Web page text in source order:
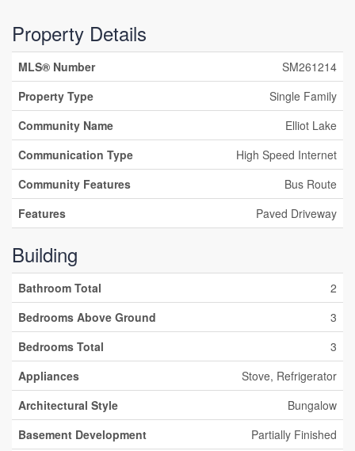
Property Details
MLS® Number
SM261214
Property Type
Single Family
Community Name
Elliot Lake
Communication Type
High Speed Internet
Community Features
Bus Route
Features
Paved Driveway
Building
Bathroom Total
2
Bedrooms Above Ground
3
Bedrooms Total
3
Appliances
Stove, Refrigerator
Architectural Style
Bungalow
Basement Development
Partially Finished